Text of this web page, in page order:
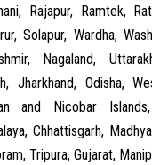
Rajapur, Ramtek,
Solapur, Wardha,
Nagaland,
Jharkhand, Odisha,
and Nicobar
Chhattisgarh,
Tripura, Gujarat,